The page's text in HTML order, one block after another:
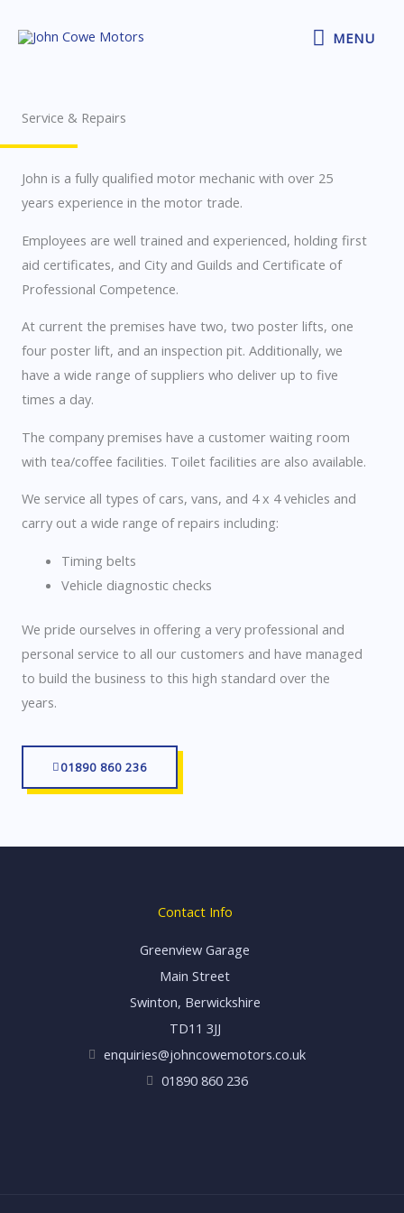
MENU
MENU
Service & Repairs
John is a fully qualified motor mechanic with over 25
years experience in the motor trade.
Employees are well trained and experienced, holding first
aid certificates, and City and Guilds and Certificate of
Professional Competence.
At current the premises have two, two poster lifts, one
four poster lift, and an inspection pit. Additionally, we
have a wide range of suppliers who deliver up to five
times a day.
The company premises have a customer waiting room
with tea/coffee facilities. Toilet facilities are also available.
We service all types of cars, vans, and 4 x 4 vehicles and
carry out a wide range of repairs including:
Timing belts
Vehicle diagnostic checks
We pride ourselves in offering a very professional and
personal service to all our customers and have managed
to build the business to this high standard over the
years.
01890 860 236
Contact Info
Greenview Garage
Main Street
Swinton, Berwickshire
TD11 3JJ
enquiries@johncowemotors.co.uk
01890 860 236